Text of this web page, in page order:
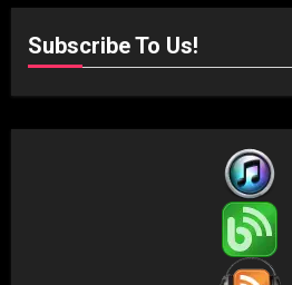
Subscribe To Us!